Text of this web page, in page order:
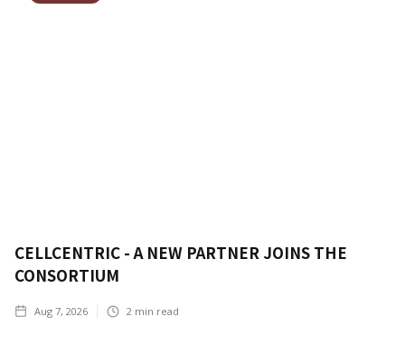
CELLCENTRIC - A NEW PARTNER JOINS THE
CONSORTIUM
Aug 7, 2026 2 min read